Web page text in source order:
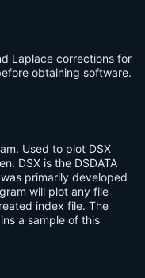
Laplace corrections for
obtaining software.
Used to plot DSX
DSX is the DSDATA
primarily developed
will plot any file
index file. The
a sample of this